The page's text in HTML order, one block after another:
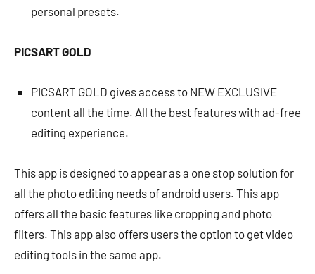
personal presets.
PICSART GOLD
PICSART GOLD gives access to NEW EXCLUSIVE
content all the time. All the best features with ad-free
editing experience.
This app is designed to appear as a one stop solution for
all the photo editing needs of android users. This app
offers all the basic features like cropping and photo
filters. This app also offers users the option to get video
editing tools in the same app.